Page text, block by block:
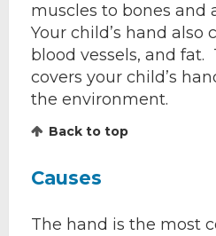
muscles to bones and
Your child’s hand also
blood vessels, and
covers your child’s
the environment.
Back to top
Causes
The hand is the most